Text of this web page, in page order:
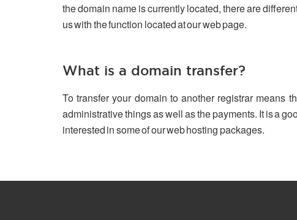
the domain name is currently located, there are
us with the function located at our web page.
What is a domain transfer?
To transfer your domain to another registrar means
administrative things as well as the payments. It is a
interested in some of our web hosting packages.